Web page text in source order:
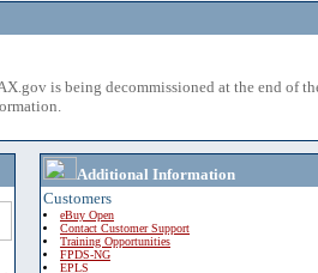
is being decommissioned at the end of
Additional Information
Customers
eBuy Open
Contact Customer Support
Training Opportunities
FPDS-NG
EPLS